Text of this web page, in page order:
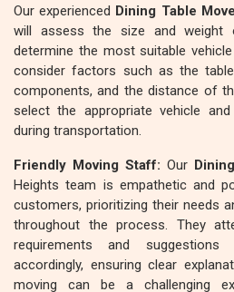
Our experienced Dining Table
will assess the size and weight
determine the most suitable
consider factors such as the
components, and the distance of
select the appropriate vehicle
during transportation.
Friendly Moving Staff: Our
Heights team is empathetic and
customers, prioritizing their needs
throughout the process. They
requirements and
accordingly, ensuring clear
moving can be a challenging